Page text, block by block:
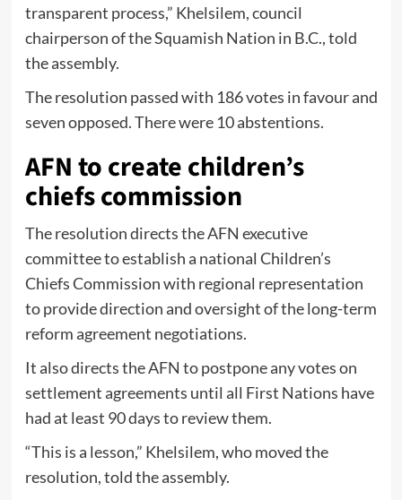
transparent process,” Khelsilem, council
chairperson of the Squamish Nation in B.C., told
the assembly.
The resolution passed with 186 votes in favour and
seven opposed. There were 10 abstentions.
AFN to create children’s
chiefs commission
The resolution directs the AFN executive
committee to establish a national Children’s
Chiefs Commission with regional representation
to provide direction and oversight of the long-term
reform agreement negotiations.
It also directs the AFN to postpone any votes on
settlement agreements until all First Nations have
had at least 90 days to review them.
“This is a lesson,” Khelsilem, who moved the
resolution, told the assembly.